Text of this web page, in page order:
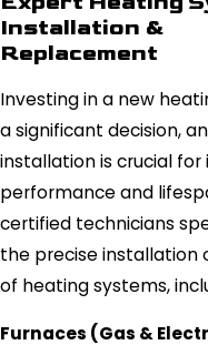
Installation &
Replacement
Investing in a new
a significant decision,
installation is crucial for
performance and
certified technicians
the precise installation
of heating systems,
Furnaces (Gas &